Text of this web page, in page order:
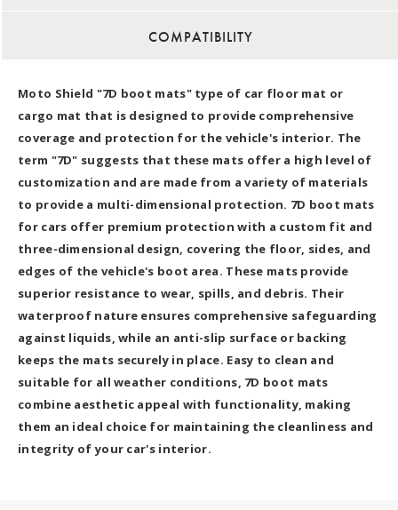
COMPATIBILITY
Moto Shield "7D boot mats" type of car floor mat or
cargo mat that is designed to provide comprehensive
coverage and protection for the vehicle's interior. The
term "7D" suggests that these mats offer a high level of
customization and are made from a variety of materials
to provide a multi-dimensional protection. 7D boot mats
for cars offer premium protection with a custom fit and
three-dimensional design, covering the floor, sides, and
edges of the vehicle's boot area. These mats provide
superior resistance to wear, spills, and debris. Their
waterproof nature ensures comprehensive safeguarding
against liquids, while an anti-slip surface or backing
keeps the mats securely in place. Easy to clean and
suitable for all weather conditions, 7D boot mats
combine aesthetic appeal with functionality, making
them an ideal choice for maintaining the cleanliness and
integrity of your car's interior.